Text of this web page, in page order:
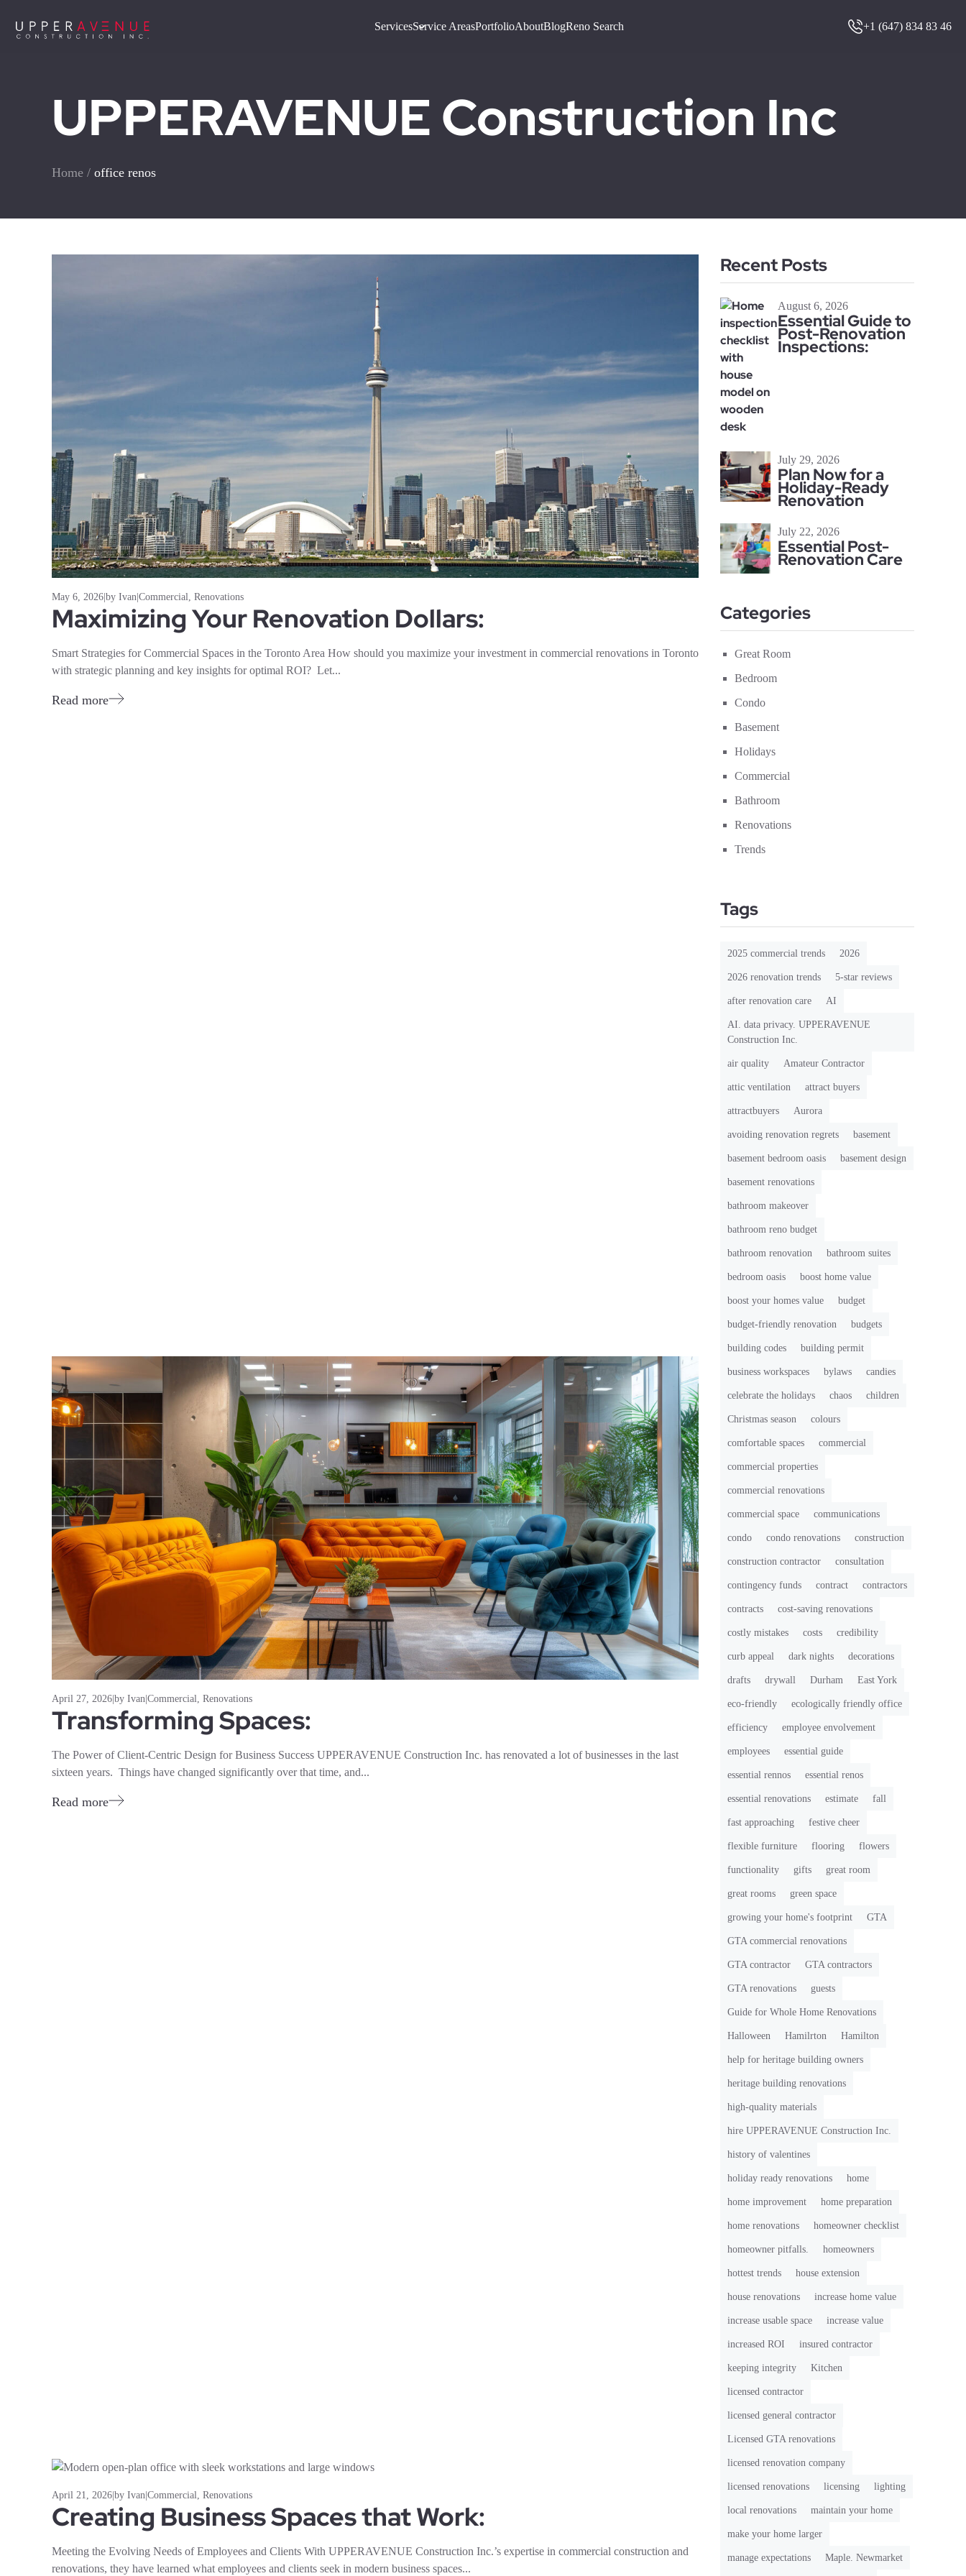
ServicesService AreasPortfolioAboutBlogReno Search +1 (647) 834 83 46
UPPERAVENUE Construction Inc
Home / office renos
May 6, 2026 by Ivan Commercial, Renovations
Maximizing Your Renovation Dollars:
Smart Strategies for Commercial Spaces in the Toronto Area How should you maximize your investment in commercial renovations in Toronto
with strategic planning and key insights for optimal ROI? Let...
Read more
April 27, 2026 by Ivan Commercial, Renovations
Transforming Spaces:
The Power of Client-Centric Design for Business Success UPPERAVENUE Construction Inc. has renovated a lot of businesses in the last
sixteen years. Things have changed significantly over that time, and...
Read more
April 21, 2026|by Ivan|Commercial Renovations
Creating Business Spaces that Work:
Meeting the Evolving Needs of Employees and Clients With UPPERAVENUE Construction Inc.’s expertise in commercial construction and
renovations, they have learned what employees and clients seek in modern business spaces...
Recent Posts
August 6, 2026
Essential Guide to
Post-Renovation
Inspections:
July 29, 2026
Plan Now for a
Holiday-Ready
Renovation
July 22, 2026
Essential Post-
Renovation Care
Categories
Great Room
Bedroom
Condo
Basement
Holidays
Commercial
Bathroom
Renovations
Trends
Tags
2025 commercial trends 2026
2026 renovation trends 5-star reviews
after renovation care AI
AI. data privacy. UPPERAVENUE
Construction Inc.
air quality Amateur Contractor
attic ventilation attract buyers
attractbuyers Aurora
avoiding renovation regrets basement
basement bedroom oasis basement design
basement renovations
bathroom makeover
bathroom reno budget
bathroom renovation bathroom suites
bedroom oasis boost home value
boost your homes value budget
budget-friendly renovation budgets
building codes building permit
business workspaces bylaws candies
celebrate the holidays chaos children
Christmas season colours
comfortable spaces commercial
commercial properties
commercial renovations
commercial space communications
condo condo renovations construction
construction contractor consultation
contingency funds contract contractors
contracts cost-saving renovations
costly mistakes costs credibility
curb appeal dark nights decorations
drafts drywall Durham East York
eco-friendly ecologically friendly office
efficiency employee envolvement
employees essential guide
essential rennos essential renos
essential renovations estimate fall
fast approaching festive cheer
flexible furniture flooring flowers
functionality gifts great room
great rooms green space
growing your home's footprint GTA
GTA commercial renovations
GTA contractor GTA contractors
GTA renovations guests
Guide for Whole Home Renovations
Halloween Hamilrton Hamilton
help for heritage building owners
heritage building renovations
high-quality materials
hire UPPERAVENUE Construction Inc.
history of valentines
holiday ready renovations home
home improvement home preparation
home renovations homeowner checklist
homeowner pitfalls. homeowners
hottest trends house extension
house renovations increase home value
increase usable space increase value
increased ROI insured contractor
keeping integrity Kitchen
licensed contractor
licensed general contractor
Licensed GTA renovations
licensed renovation company
licensed renovations licensing lighting
local renovations maintain your home
make your home larger
manage expectations Maple. Newmarket